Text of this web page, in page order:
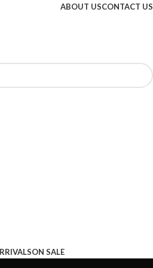
ABOUT USCONTACT US
ON SALE